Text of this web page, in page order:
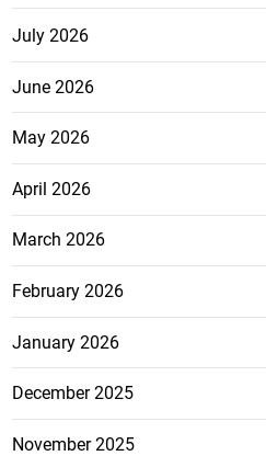
July 2026
June 2026
May 2026
April 2026
March 2026
February 2026
January 2026
December 2025
November 2025